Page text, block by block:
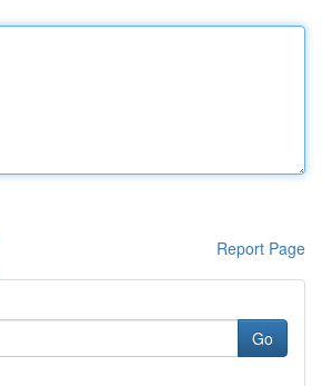
Report Page
Go